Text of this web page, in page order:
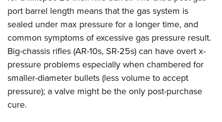
port barrel length means that the gas system is
sealed under max pressure for a longer time, and
common symptoms of excessive gas pressure result.
Big-chassis rifles (AR-10s, SR-25s) can have overt x-
pressure problems especially when chambered for
smaller-diameter bullets (less volume to accept
pressure); a valve might be the only post-purchase
cure.